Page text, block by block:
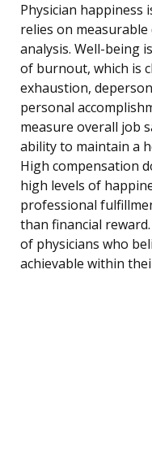
Physician happiness
relies on
analysis. Well-being
of burnout, which is
exhaustion,
personal
measure overall job
ability to maintain a
High compensation
high levels of
professional
than financial
of physicians who
achievable within